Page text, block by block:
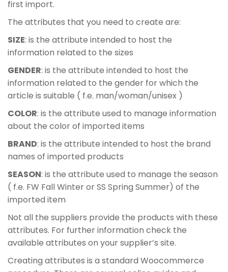
first import.
The attributes that you need to create are:
SIZE: is the attribute intended to host the
information related to the sizes
GENDER: is the attribute intended to host the
information related to the gender for which the
article is suitable ( f.e. man/woman/unisex )
COLOR: is the attribute used to manage information
about the color of imported items
BRAND: is the attribute intended to host the brand
names of imported products
SEASON: is the attribute used to manage the season
( f.e. FW Fall Winter or SS Spring Summer) of the
imported item
Not all the suppliers provide the products with these
attributes. For further information check the
available attributes on your supplier’s site.
Creating attributes is a standard Woocommerce